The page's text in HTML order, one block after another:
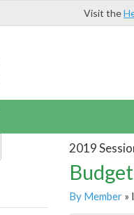
Visit the
2019
By Member»